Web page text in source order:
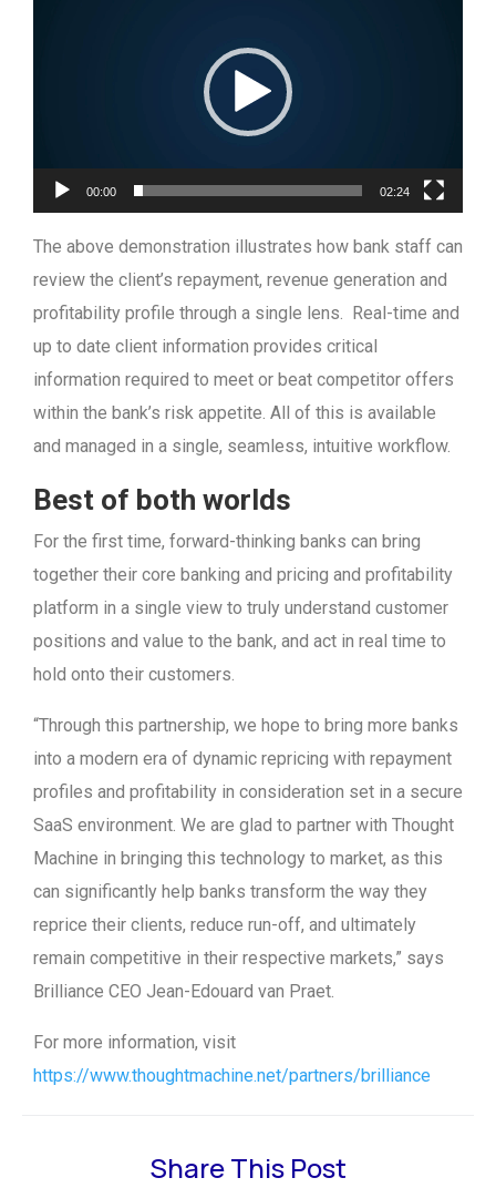
00:00 02:24
The above demonstration illustrates how bank staff can
review the client’s repayment, revenue generation and
profitability profile through a single lens. Real-time and
up to date client information provides critical
information required to meet or beat competitor offers
within the bank’s risk appetite. All of this is available
and managed in a single, seamless, intuitive workflow.
Best of both worlds
For the first time, forward-thinking banks can bring
together their core banking and pricing and profitability
platform in a single view to truly understand customer
positions and value to the bank, and act in real time to
hold onto their customers.
“Through this partnership, we hope to bring more banks
into a modern era of dynamic repricing with repayment
profiles and profitability in consideration set in a secure
SaaS environment. We are glad to partner with Thought
Machine in bringing this technology to market, as this
can significantly help banks transform the way they
reprice their clients, reduce run-off, and ultimately
remain competitive in their respective markets,” says
Brilliance CEO Jean-Edouard van Praet.
For more information, visit
https://www.thoughtmachine.net/partners/brilliance
Share This Post